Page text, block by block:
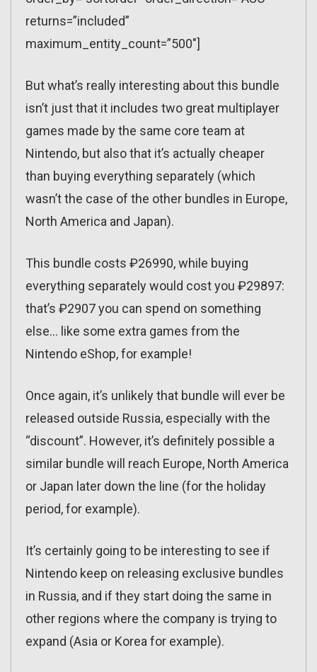
returns=”included”
maximum_entity_count=”500″]
But what’s really interesting about this bundle
isn’t just that it includes two great multiplayer
games made by the same core team at
Nintendo, but also that it’s actually cheaper
than buying everything separately (which
wasn’t the case of the other bundles in Europe,
North America and Japan).
This bundle costs ₽26990, while buying
everything separately would cost you ₽29897:
that’s ₽2907 you can spend on something
else… like some extra games from the
Nintendo eShop, for example!
Once again, it’s unlikely that bundle will ever be
released outside Russia, especially with the
“discount”. However, it’s definitely possible a
similar bundle will reach Europe, North America
or Japan later down the line (for the holiday
period, for example).
It’s certainly going to be interesting to see if
Nintendo keep on releasing exclusive bundles
in Russia, and if they start doing the same in
other regions where the company is trying to
expand (Asia or Korea for example).